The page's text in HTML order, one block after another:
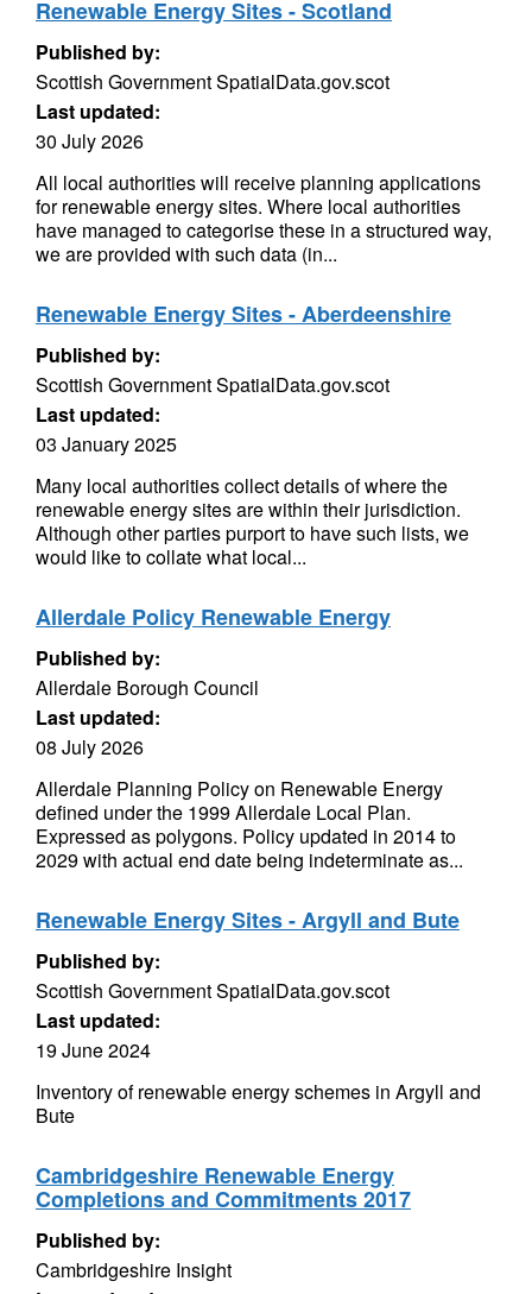
Renewable Energy Sites - Scotland
Published by:
Scottish Government SpatialData.gov.scot
Last updated:
30 July 2026
All local authorities will receive planning applications
for renewable energy sites. Where local authorities
have managed to categorise these in a structured way,
we are provided with such data (in...
Renewable Energy Sites - Aberdeenshire
Published by:
Scottish Government SpatialData.gov.scot
Last updated:
03 January 2025
Many local authorities collect details of where the
renewable energy sites are within their jurisdiction.
Although other parties purport to have such lists, we
would like to collate what local...
Allerdale Policy Renewable Energy
Published by:
Allerdale Borough Council
Last updated:
08 July 2026
Allerdale Planning Policy on Renewable Energy
defined under the 1999 Allerdale Local Plan.
Expressed as polygons. Policy updated in 2014 to
2029 with actual end date being indeterminate as...
Renewable Energy Sites - Argyll and Bute
Published by:
Scottish Government SpatialData.gov.scot
Last updated:
19 June 2024
Inventory of renewable energy schemes in Argyll and
Bute
Cambridgeshire Renewable Energy
Completions and Commitments 2017
Published by:
Cambridgeshire Insight